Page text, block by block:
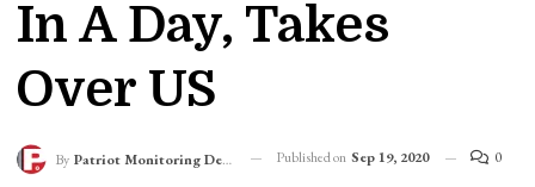
In A Day, Takes
Over US
By Patriot Monitoring Desk Published on Sep 19, 2020 0